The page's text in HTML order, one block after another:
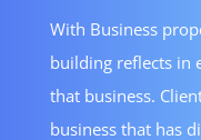
With Business
building reflects in
that business.
business that has